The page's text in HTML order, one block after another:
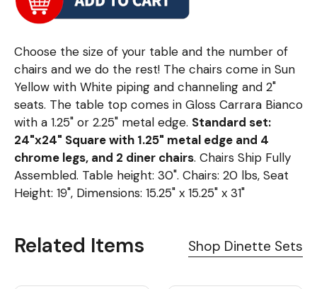
Choose the size of your table and the number of
chairs and we do the rest! The chairs come in Sun
Yellow with White piping and channeling and 2"
seats. The table top comes in Gloss Carrara Bianco
with a 1.25" or 2.25" metal edge. Standard set:
24"x24" Square with 1.25" metal edge and 4
chrome legs, and 2 diner chairs. Chairs Ship Fully
Assembled. Table height: 30". Chairs: 20 lbs, Seat
Height: 19", Dimensions: 15.25" x 15.25" x 31"
Related Items Shop Dinette Sets